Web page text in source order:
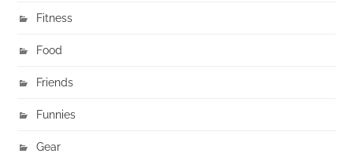
Fitness
Food
Friends
Funnies
Gear